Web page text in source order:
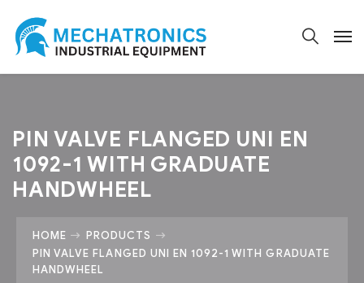
PIN VALVE FLANGED UNI EN
1092-1 WITH GRADUATE
HANDWHEEL
HOME
PRODUCTS
PIN VALVE FLANGED UNI EN 1092-1 WITH GRADUATE
HANDWHEEL